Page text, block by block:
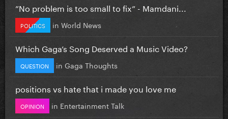
”No problem is too small to fix” - Mamdani...
POLITICS in World News
Which Gaga’s Song Deserved a Music Video?
QUESTION in Gaga Thoughts
positions vs hate that i made you love me
OPINION in Entertainment Talk